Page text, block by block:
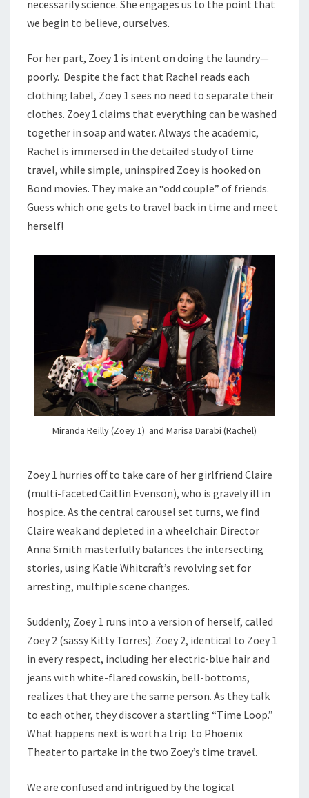
necessarily science. She engages us to the point that
we begin to believe, ourselves.
For her part, Zoey 1 is intent on doing the laundry—
poorly. Despite the fact that Rachel reads each
clothing label, Zoey 1 sees no need to separate their
clothes. Zoey 1 claims that everything can be washed
together in soap and water. Always the academic,
Rachel is immersed in the detailed study of time
travel, while simple, uninspired Zoey is hooked on
Bond movies. They make an “odd couple” of friends.
Guess which one gets to travel back in time and meet
herself!
Miranda Reilly (Zoey 1) and Marisa Darabi (Rachel)
Zoey 1 hurries off to take care of her girlfriend Claire
(multi-faceted Caitlin Evenson), who is gravely ill in
hospice. As the central carousel set turns, we find
Claire weak and depleted in a wheelchair. Director
Anna Smith masterfully balances the intersecting
stories, using Katie Whitcraft’s revolving set for
arresting, multiple scene changes.
Suddenly, Zoey 1 runs into a version of herself, called
Zoey 2 (sassy Kitty Torres). Zoey 2, identical to Zoey 1
in every respect, including her electric-blue hair and
jeans with white-flared cowskin, bell-bottoms,
realizes that they are the same person. As they talk
to each other, they discover a startling “Time Loop.”
What happens next is worth a trip to Phoenix
Theater to partake in the two Zoey’s time travel.
We are confused and intrigued by the logical